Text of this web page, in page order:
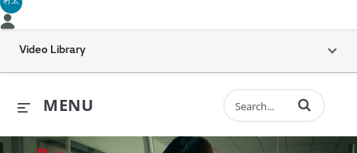
村太
Video Library
MENU Enter terms to